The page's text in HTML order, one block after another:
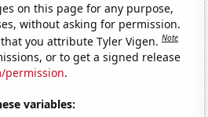
on this page for any purpose,
without asking for permission.
you attribute Tyler Vigen.Note
or to get a signed release
permission.
variables: